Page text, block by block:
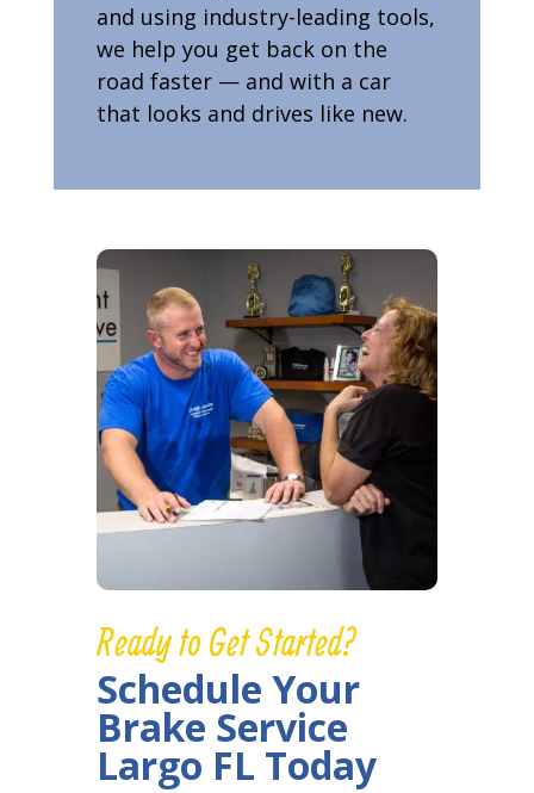
and using industry-leading tools,
we help you get back on the
road faster — and with a car
that looks and drives like new.
Ready to Get Started?
Schedule Your
Brake Service
Largo FL Today